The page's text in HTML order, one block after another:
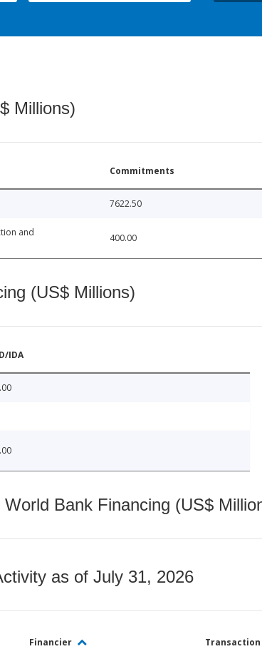
Millions)
Commitments
7622.50
and
400.00
(US$ Millions)
IDA
Bank Financing (US$
as of July 31, 2026
Financier Transaction